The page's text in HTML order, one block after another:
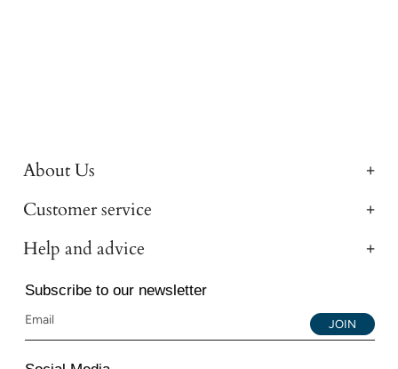
About Us
Customer service
Help and advice
Subscribe to our newsletter
JOIN